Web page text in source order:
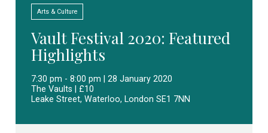
Arts & Culture
Vault Festival 2020: Featured
Highlights
7:30 pm - 8:00 pm | 28 January 2020
The Vaults | £10
Leake Street, Waterloo, London SE1 7NN